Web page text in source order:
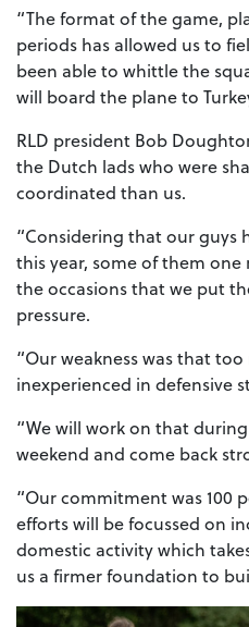
“The format of the game,
periods has allowed us to
been able to whittle the
will board the plane to
RLD president Bob
the Dutch lads who were
coordinated than us.
“Considering that our guys
this year, some of them
the occasions that we put
pressure.
“Our weakness was that
inexperienced in defensive
“We will work on that
weekend and come back
“Our commitment was 100
efforts will be focussed on
domestic activity which
us a firmer foundation to